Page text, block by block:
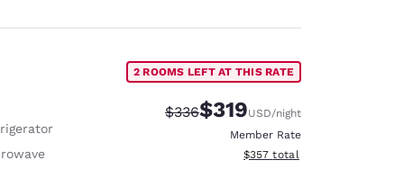
2 ROOMS LEFT AT THIS RATE
Strikethrough Rate:
$336Discounted rate:
$319USD/night
Member Rate
View estimated total details
$357 total